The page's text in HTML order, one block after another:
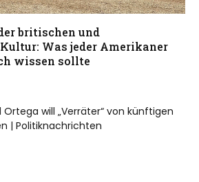
britischen und
Was jeder Amerikaner
wissen sollte